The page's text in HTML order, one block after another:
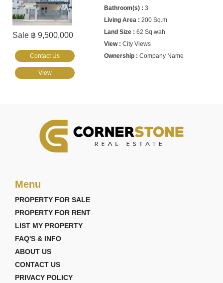
Sale ฿ 9,500,000
3
200 Sq.m
62 Sq.wah
City Views
Company Name
Contact Us
View
Menu
PROPERTY FOR SALE
PROPERTY FOR RENT
LIST MY PROPERTY
FAQ'S & INFO
ABOUT US
CONTACT US
PRIVACY POLICY